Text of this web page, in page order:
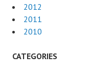
2012
2011
2010
CATEGORIES